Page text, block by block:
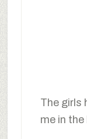
The girls
me in